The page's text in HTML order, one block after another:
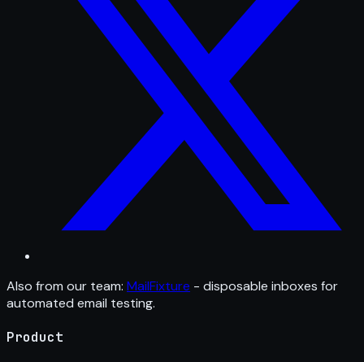
Also from our team: MailFixture - disposable inboxes for
automated email testing.
Product